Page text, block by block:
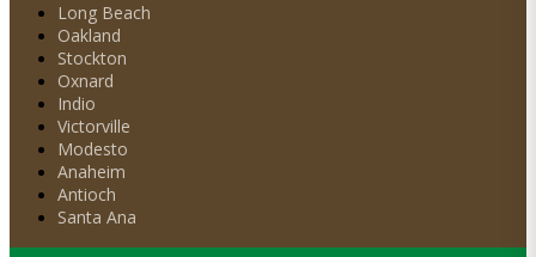
Long Beach
Oakland
Stockton
Oxnard
Indio
Victorville
Modesto
Anaheim
Antioch
Santa Ana